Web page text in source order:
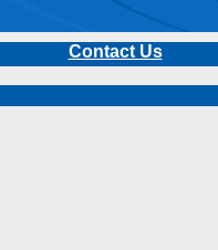
Contact Us